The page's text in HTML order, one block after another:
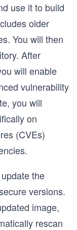
use it to build
older
You will then
After
will enable
vulnerability
you will
on
(CVEs)
the
versions.
image,
rescan